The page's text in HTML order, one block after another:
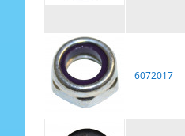
6072017